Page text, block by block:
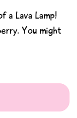
a Lava Lamp!
You might